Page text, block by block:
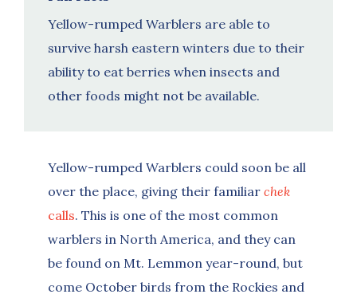
Yellow-rumped Warblers are able to
survive harsh eastern winters due to their
ability to eat berries when insects and
other foods might not be available.
Yellow-rumped Warblers could soon be all
over the place, giving their familiar chek
calls. This is one of the most common
warblers in North America, and they can
be found on Mt. Lemmon year-round, but
come October birds from the Rockies and